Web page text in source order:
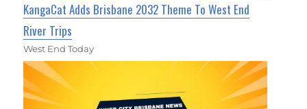
KangaCat Adds Brisbane 2032 Theme To West End
River Trips
West End Today